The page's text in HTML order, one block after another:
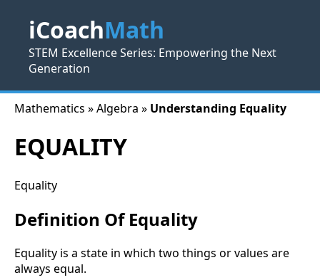
iCoachMath
STEM Excellence Series: Empowering the Next
Generation
Mathematics » Algebra » Understanding Equality
EQUALITY
Equality
Definition Of Equality
Equality is a state in which two things or values are
always equal.